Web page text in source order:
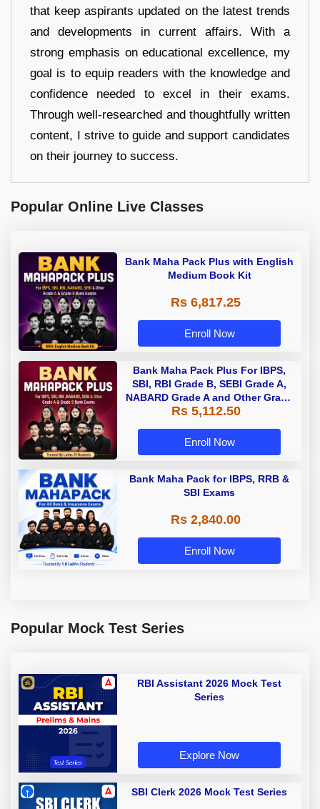
that keep aspirants updated on the latest trends
and developments in current affairs. With a
strong emphasis on educational excellence, my
goal is to equip readers with the knowledge and
confidence needed to excel in their exams.
Through well-researched and thoughtfully written
content, I strive to guide and support candidates
on their journey to success.
Popular Online Live Classes
Bank Maha Pack Plus with English
Medium Book Kit
Rs 6,817.25
Enroll Now
Bank Maha Pack Plus For IBPS,
SBI, RBI Grade B, SEBI Grade A,
NABARD Grade A and Other Grade
A & Grade B Bank Exams
Rs 5,112.50
Enroll Now
Bank Maha Pack for IBPS, RRB &
SBI Exams
Rs 2,840.00
Enroll Now
Popular Mock Test Series
RBI Assistant 2026 Mock Test
Series
Explore Now
SBI Clerk 2026 Mock Test Series